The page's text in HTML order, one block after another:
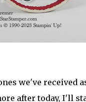
we've received
after today, I'll